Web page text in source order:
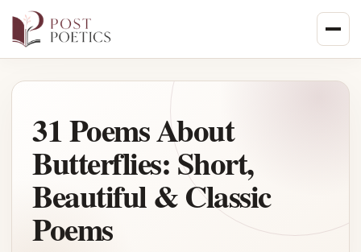
to
31 Poems About
Butterflies: Short,
Beautiful & Classic
Poems